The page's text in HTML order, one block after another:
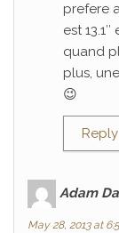
prefere
est
quand
plus,
😉
Reply
Adam
May 28, 2013 at